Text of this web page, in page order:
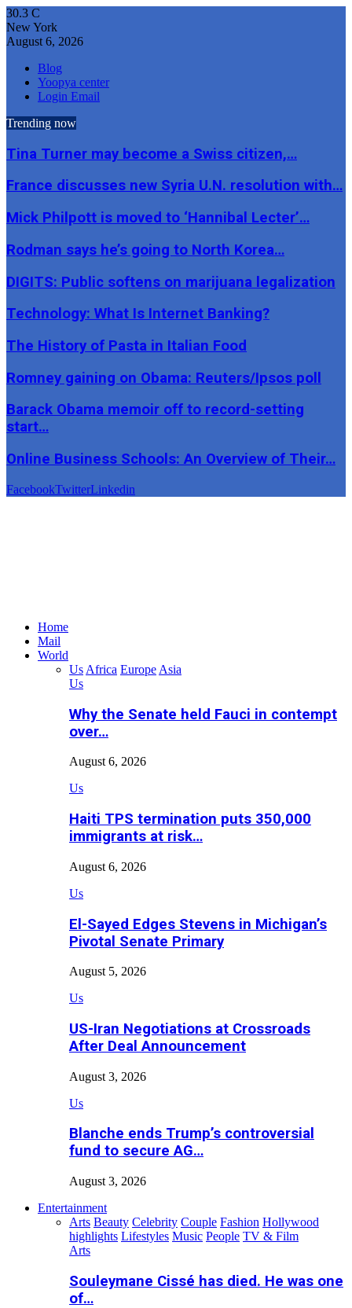
30.3 C
New York
August 6, 2026
Blog
Yoopya center
Login Email
Trending now
Tina Turner may become a Swiss citizen,…
France discusses new Syria U.N. resolution with…
Mick Philpott is moved to ‘Hannibal Lecter’…
Rodman says he’s going to North Korea…
DIGITS: Public softens on marijuana legalization
Technology: What Is Internet Banking?
The History of Pasta in Italian Food
Romney gaining on Obama: Reuters/Ipsos poll
Barack Obama memoir off to record-setting
start…
Online Business Schools: An Overview of Their…
FacebookTwitterLinkedin
Home
Mail
World
Us Africa Europe Asia
Us
Why the Senate held Fauci in contempt
over…
August 6, 2026
Us
Haiti TPS termination puts 350,000
immigrants at risk…
August 6, 2026
Us
El-Sayed Edges Stevens in Michigan’s
Pivotal Senate Primary
August 5, 2026
Us
US-Iran Negotiations at Crossroads
After Deal Announcement
August 3, 2026
Us
Blanche ends Trump’s controversial
fund to secure AG…
August 3, 2026
Entertainment
Arts Beauty Celebrity Couple Fashion Hollywood
highlights Lifestyles Music People TV & Film
Arts
Souleymane Cissé has died. He was one
of…